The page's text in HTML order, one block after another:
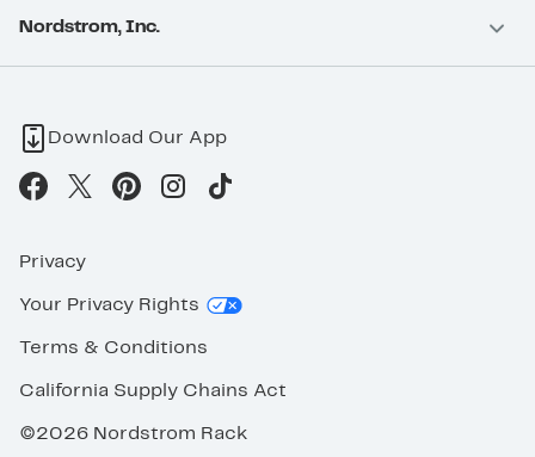
Nordstrom, Inc.
Download Our App
Privacy
Your Privacy Rights
Terms & Conditions
California Supply Chains Act
©2026 Nordstrom Rack